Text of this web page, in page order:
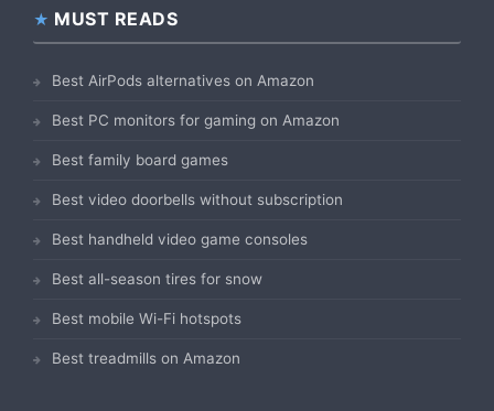
MUST READS
Best AirPods alternatives on Amazon
Best PC monitors for gaming on Amazon
Best family board games
Best video doorbells without subscription
Best handheld video game consoles
Best all-season tires for snow
Best mobile Wi-Fi hotspots
Best treadmills on Amazon